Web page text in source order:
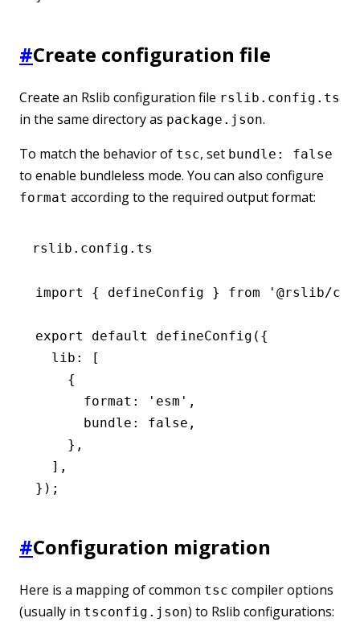
#Create configuration file
Create an Rslib configuration file rslib.config.ts
in the same directory as package.json.
To match the behavior of tsc, set bundle: false
to enable bundleless mode. You can also configure
format according to the required output format:
rslib.config.ts
import { defineConfig } from '@rslib/
export default defineConfig ({
  lib
:
[
    {
      format
: 'esm' ,
      bundle
: false ,
    }
,
  ]
,
});
#Configuration migration
Here is a mapping of common tsc compiler options
(usually in tsconfig.json) to Rslib configurations: